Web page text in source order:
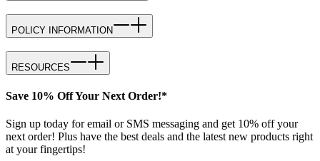
POLICY INFORMATION
RESOURCES
Save 10% Off Your Next Order!*
Sign up today for email or SMS messaging and get 10% off your
next order! Plus have the best deals and the latest new products right
at your fingertips!